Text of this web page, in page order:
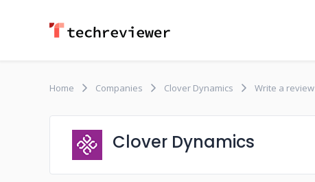
Home Companies Clover Dynamics Write a review
Clover Dynamics